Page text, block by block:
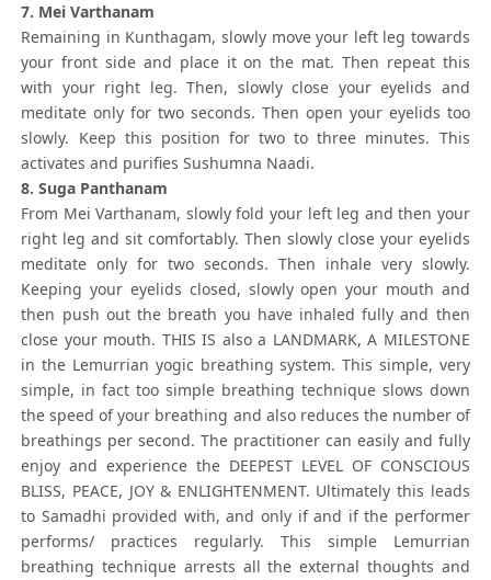
7. Mei Varthanam
Remaining in Kunthagam, slowly move your left leg towards
your front side and place it on the mat. Then repeat this
with your right leg. Then, slowly close your eyelids and
meditate only for two seconds. Then open your eyelids too
slowly. Keep this position for two to three minutes. This
activates and purifies Sushumna Naadi.
8. Suga Panthanam
From Mei Varthanam, slowly fold your left leg and then your
right leg and sit comfortably. Then slowly close your eyelids
meditate only for two seconds. Then inhale very slowly.
Keeping your eyelids closed, slowly open your mouth and
then push out the breath you have inhaled fully and then
close your mouth. THIS IS also a LANDMARK, A MILESTONE
in the Lemurrian yogic breathing system. This simple, very
simple, in fact too simple breathing technique slows down
the speed of your breathing and also reduces the number of
breathings per second. The practitioner can easily and fully
enjoy and experience the DEEPEST LEVEL OF CONSCIOUS
BLISS, PEACE, JOY & ENLIGHTENMENT. Ultimately this leads
to Samadhi provided with, and only if and if the performer
performs/ practices regularly. This simple Lemurrian
breathing technique arrests all the external thoughts and